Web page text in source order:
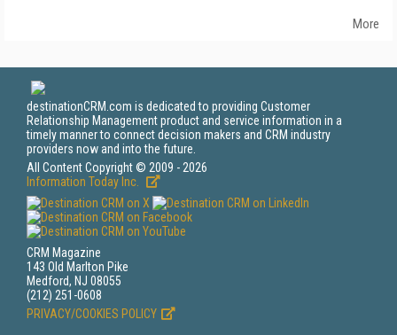
More
destinationCRM.com is dedicated to providing Customer
Relationship Management product and service information in a
timely manner to connect decision makers and CRM industry
providers now and into the future.
All Content Copyright © 2009 - 2026
Information Today Inc.
CRM Magazine
143 Old Marlton Pike
Medford, NJ 08055
(212) 251-0608
PRIVACY/COOKIES POLICY